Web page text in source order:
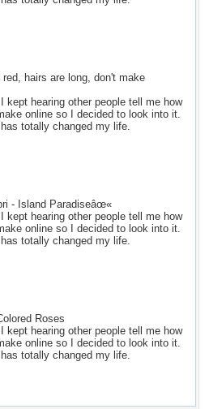
red, hairs are long, don't make
kept hearing other people tell me how
online so I decided to look into it.
totally changed my life.
- Island Paradiseâœ«
kept hearing other people tell me how
online so I decided to look into it.
totally changed my life.
Roses
kept hearing other people tell me how
online so I decided to look into it.
totally changed my life.